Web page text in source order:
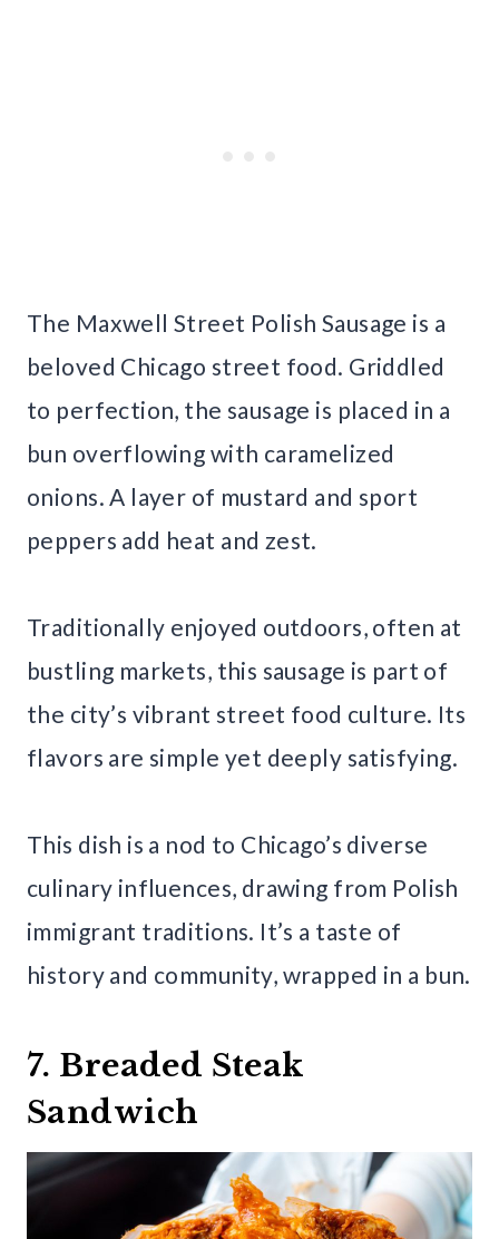
The Maxwell Street Polish Sausage is a
beloved Chicago street food. Griddled
to perfection, the sausage is placed in a
bun overflowing with caramelized
onions. A layer of mustard and sport
peppers add heat and zest.
Traditionally enjoyed outdoors, often at
bustling markets, this sausage is part of
the city’s vibrant street food culture. Its
flavors are simple yet deeply satisfying.
This dish is a nod to Chicago’s diverse
culinary influences, drawing from Polish
immigrant traditions. It’s a taste of
history and community, wrapped in a bun.
7. Breaded Steak
Sandwich